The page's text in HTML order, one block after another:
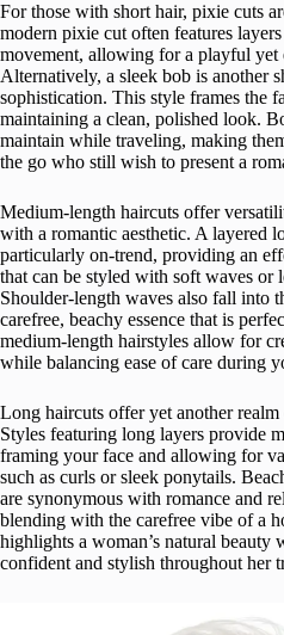
For those with short hair, pixie cuts
modern pixie cut often features
movement, allowing for a playful yet
Alternatively, a sleek bob is another
sophistication. This style frames the
maintaining a clean, polished look.
maintain while traveling, making
the go who still wish to present a
Medium-length haircuts offer
with a romantic aesthetic. A layered
particularly on-trend, providing an
that can be styled with soft waves or
Shoulder-length waves also fall into
carefree, beachy essence that is
medium-length hairstyles allow for
while balancing ease of care during
Long haircuts offer yet another
Styles featuring long layers provide
framing your face and allowing for
such as curls or sleek ponytails.
are synonymous with romance and
blending with the carefree vibe of a
highlights a woman’s natural beauty
confident and stylish throughout her